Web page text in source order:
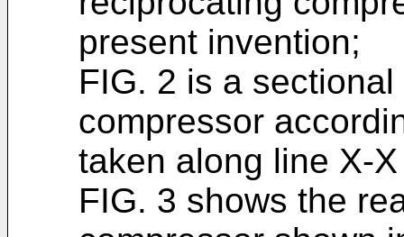
present invention;
FIG. 2 is a
compressor
taken along line X-
FIG. 3 shows the